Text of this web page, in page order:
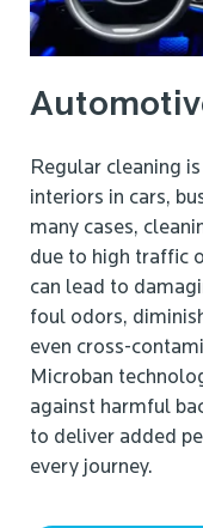
Regular cleaning
interiors in cars,
many cases,
due to high traffic
can lead to
foul odors,
even cross-
Microban
against harmful
to deliver added
every journey.